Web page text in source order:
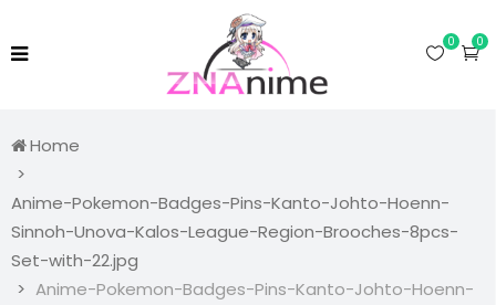
0
0
Home
Anime-Pokemon-Badges-Pins-Kanto-Johto-Hoenn-
Sinnoh-Unova-Kalos-League-Region-Brooches-8pcs-
Set-with-22.jpg
Anime-Pokemon-Badges-Pins-Kanto-Johto-Hoenn-